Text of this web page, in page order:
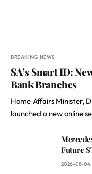
BREAKING NEWS
SA’s Smart ID:
Bank Branches
Home Affairs Minister,
launched a new online
Future
2026-08-04